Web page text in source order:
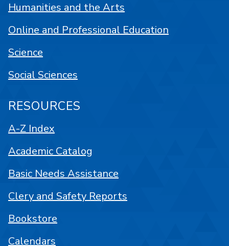
Humanities and the Arts
Online and Professional Education
Science
Social Sciences
RESOURCES
A-Z Index
Academic Catalog
Basic Needs Assistance
Clery and Safety Reports
Bookstore
Calendars